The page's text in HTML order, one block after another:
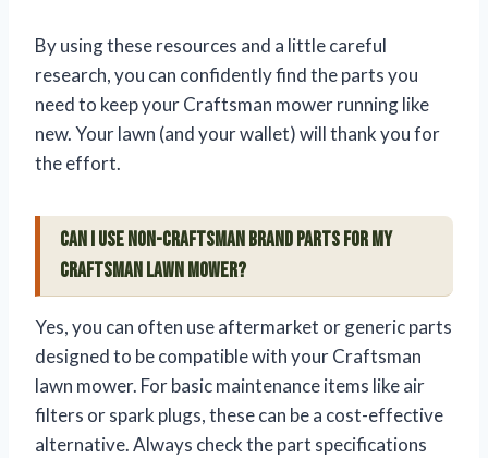
By using these resources and a little careful
research, you can confidently find the parts you
need to keep your Craftsman mower running like
new. Your lawn (and your wallet) will thank you for
the effort.
Can I use non-Craftsman brand parts for my
Craftsman lawn mower?
Yes, you can often use aftermarket or generic parts
designed to be compatible with your Craftsman
lawn mower. For basic maintenance items like air
filters or spark plugs, these can be a cost-effective
alternative. Always check the part specifications